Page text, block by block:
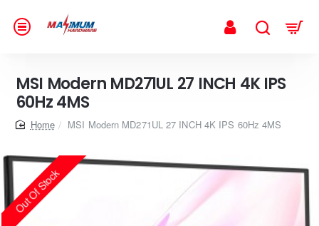
MSI Modern MD271UL 27 INCH 4K IPS
60Hz 4MS
homeMSI Modern MD271UL 27 INCH 4K IPS 60Hz 4MS
Out Of Stock